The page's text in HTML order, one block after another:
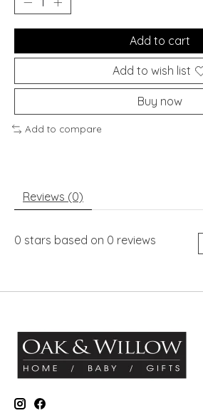
Add to cart
Add to wish list
Buy now
Add to compare
Reviews (0)
0 stars based on 0 reviews